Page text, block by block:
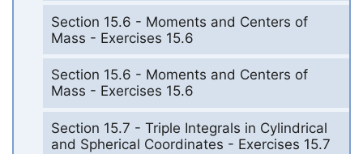
Section 15.6 - Moments and Centers of
Mass - Exercises 15.6
Section 15.6 - Moments and Centers of
Mass - Exercises 15.6
Section 15.7 - Triple Integrals in Cylindrical
and Spherical Coordinates - Exercises 15.7